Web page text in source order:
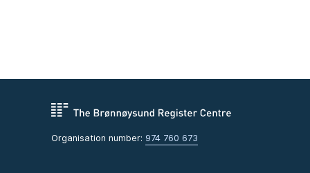
Organisation number: 974 760 673